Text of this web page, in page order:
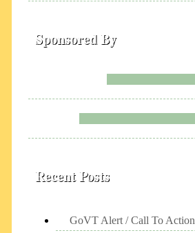
Sponsored By
Recent Posts
GoVT Alert / Call To Action